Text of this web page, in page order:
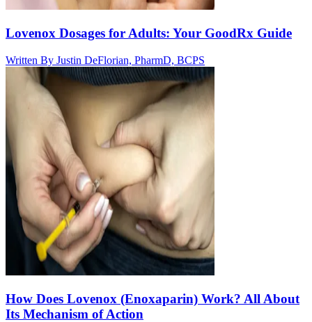
Lovenox Dosages for Adults: Your GoodRx Guide
Written By Justin DeFlorian, PharmD, BCPS
How Does Lovenox (Enoxaparin) Work? All About
Its Mechanism of Action